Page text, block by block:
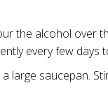
the alcohol over
every few days
large saucepan.